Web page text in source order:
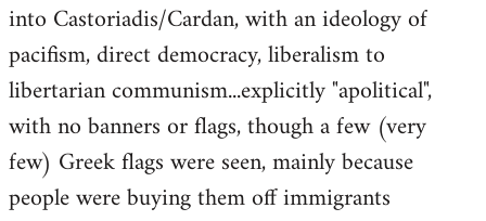
into Castoriadis/Cardan, with an ideology of
pacifism, direct democracy, liberalism to
libertarian communism...explicitly "apolitical",
with no banners or flags, though a few (very
few) Greek flags were seen, mainly because
people were buying them off immigrants